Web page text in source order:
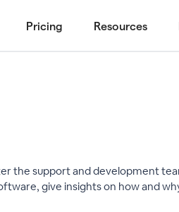
Pricing Resources
the support and development
give insights on how and